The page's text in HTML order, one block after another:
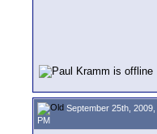
September 25th, 2009,
PM